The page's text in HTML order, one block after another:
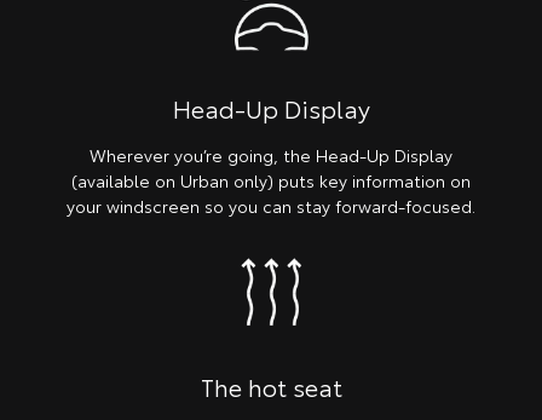
Head-Up Display
Wherever you’re going, the Head-Up Display
(available on Urban only) puts key information on
your windscreen so you can stay forward-focused.
The hot seat